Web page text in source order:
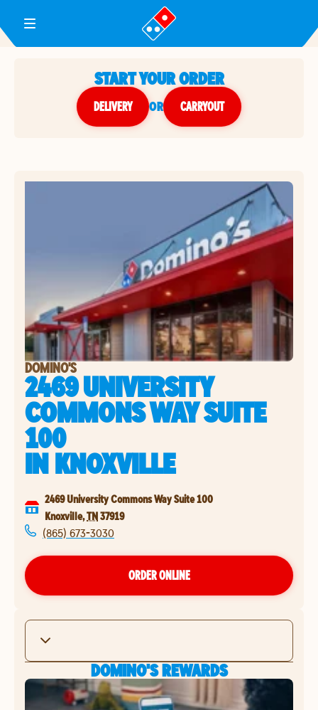
Toggle Header Menu
START YOUR ORDER
DELIVERY or CARRYOUT
DOMINO'S
2469 UNIVERSITY
COMMONS WAY SUITE
100
INKNOXVILLE
2469 University Commons Way Suite 100
Knoxville,TN37919
(865) 673-3030
ORDER ONLINE
DOMINO'S REWARDS